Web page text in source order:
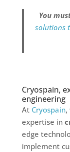
You
solutions
Cryospain,
engineering
At Cryospain,
expertise in
edge
implement